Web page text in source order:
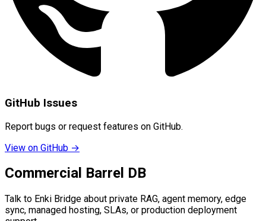
GitHub Issues
Report bugs or request features on GitHub.
View on GitHub →
Commercial Barrel DB
Talk to Enki Bridge about private RAG, agent memory, edge
sync, managed hosting, SLAs, or production deployment